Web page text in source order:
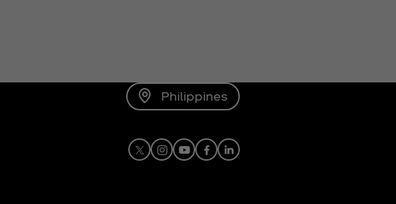
Philippines
X Instagram
Youtube
Facebook
LinkedIn